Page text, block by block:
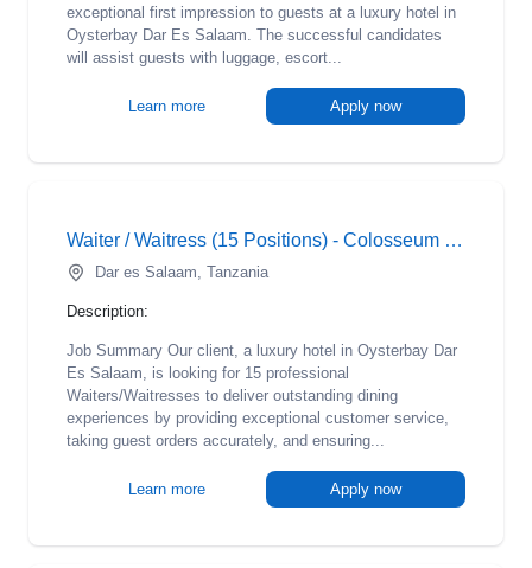
exceptional first impression to guests at a luxury hotel in
Oysterbay Dar Es Salaam. The successful candidates
will assist guests with luggage, escort...
Learn more Apply now
Waiter / Waitress (15 Positions) - Colosseum Hotel
Dar es Salaam, Tanzania
Description:
Job Summary Our client, a luxury hotel in Oysterbay Dar
Es Salaam, is looking for 15 professional
Waiters/Waitresses to deliver outstanding dining
experiences by providing exceptional customer service,
taking guest orders accurately, and ensuring...
Learn more Apply now